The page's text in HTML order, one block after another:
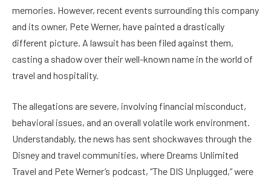
memories. However, recent events surrounding this company
and its owner, Pete Werner, have painted a drastically
different picture. A lawsuit has been filed against them,
casting a shadow over their well-known name in the world of
travel and hospitality.
The allegations are severe, involving financial misconduct,
behavioral issues, and an overall volatile work environment.
Understandably, the news has sent shockwaves through the
Disney and travel communities, where Dreams Unlimited
Travel and Pete Werner’s podcast, “The DIS Unplugged,” were